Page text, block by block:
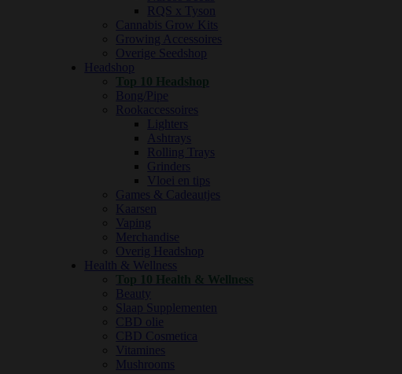
RQS x Tyson
Cannabis Grow Kits
Growing Accessoires
Overige Seedshop
Headshop
Top 10 Headshop
Bong/Pipe
Rookaccessoires
Lighters
Ashtrays
Rolling Trays
Grinders
Vloei en tips
Games & Cadeautjes
Kaarsen
Vaping
Merchandise
Overig Headshop
Health & Wellness
Top 10 Health & Wellness
Beauty
Slaap Supplementen
CBD olie
CBD Cosmetica
Vitamines
Mushrooms